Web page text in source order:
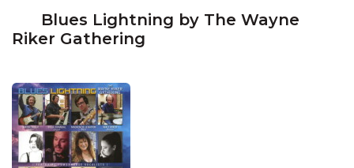
Blues Lightning by The Wayne
Riker Gathering